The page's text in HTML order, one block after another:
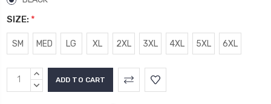
SIZE: *
SM MED LG XL 2XL 3XL 4XL 5XL 6XL
Current
Stock:
INCREASE
QUANTITY:
DECREASE